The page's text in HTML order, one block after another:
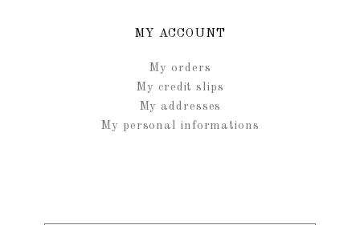
MY ACCOUNT
My orders
My credit slips
My addresses
My personal informations